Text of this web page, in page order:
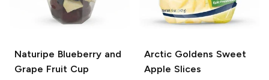
Naturipe Blueberry and
Grape Fruit Cup
Arctic Goldens Sweet
Apple Slices